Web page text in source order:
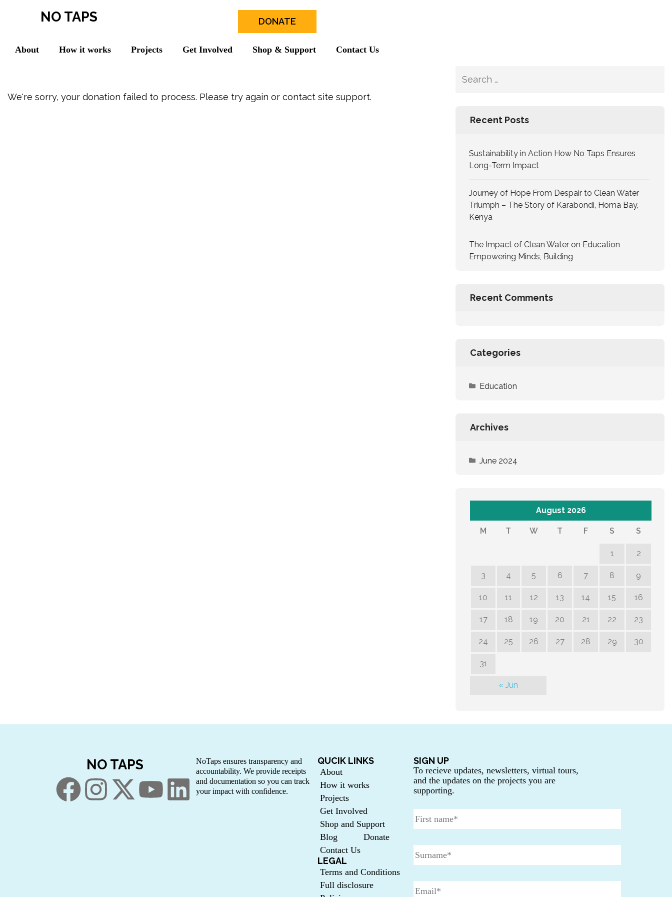
NO TAPS DONATE
About How it works Projects Get Involved Shop & Support Contact Us
We're sorry, your donation failed to process. Please try again or contact site support.
Recent Posts
Sustainability in Action How No Taps Ensures
Long-Term Impact
Journey of Hope From Despair to Clean Water
Triumph – The Story of Karabondi, Homa Bay,
Kenya
The Impact of Clean Water on Education
Empowering Minds, Building
Recent Comments
Categories
Education
Archives
June 2024
August 2026
M T W T F S S
1 2
3 4 5 6 7 8 9
10 11 12 13 14 15 16
17 18 19 20 21 22 23
24 25 26 27 28 29 30
31
« Jun
NO TAPS
NoTaps ensures transparency and
accountability. We provide receipts
and documentation so you can track
your impact with confidence.
QUCIK LINKS
About
How it works
Projects
Get Involved
Shop and Support
Blog
Donate
Contact Us
LEGAL
Terms and Conditions
Full disclosure
SIGN UP
To recieve updates, newsletters, virtual tours,
and the updates on the projects you are
supporting.